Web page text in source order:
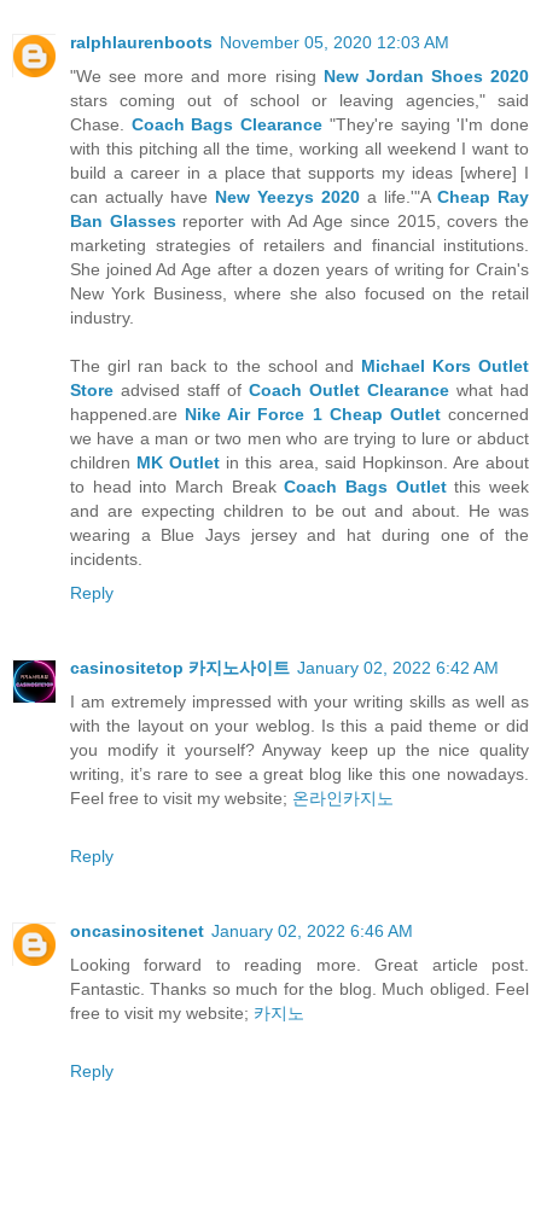
ralphlaurenboots November 05, 2020 12:03 AM
"We see more and more rising New Jordan Shoes 2020
stars coming out of school or leaving agencies," said
Chase. Coach Bags Clearance "They're saying 'I'm done
with this pitching all the time, working all weekend I want to
build a career in a place that supports my ideas [where] I
can actually have New Yeezys 2020 a life.'"A Cheap Ray
Ban Glassesreporter with Ad Age since 2015, covers the
marketing strategies of retailers and financial institutions.
She joined Ad Age after a dozen years of writing for Crain's
New York Business, where she also focused on the retail
industry.
The girl ran back to the school and Michael Kors Outlet
Store advised staff of Coach Outlet Clearance what had
happened.are Nike Air Force 1 Cheap Outletconcerned
we have a man or two men who are trying to lure or abduct
children MK Outlet in this area, said Hopkinson. Are about
to head into March BreakCoach Bags Outletthis week
and are expecting children to be out and about. He was
wearing a Blue Jays jersey and hat during one of the
incidents.
Reply
casinositetop 카지노사이트 January 02, 2022 6:42 AM
I am extremely impressed with your writing skills as well as
with the layout on your weblog. Is this a paid theme or did
you modify it yourself? Anyway keep up the nice quality
writing, it’s rare to see a great blog like this one nowadays.
Feel free to visit my website; 온라인카지노
Reply
oncasinositenet January 02, 2022 6:46 AM
Looking forward to reading more. Great article post.
Fantastic. Thanks so much for the blog. Much obliged. Feel
free to visit my website; 카지노
Reply